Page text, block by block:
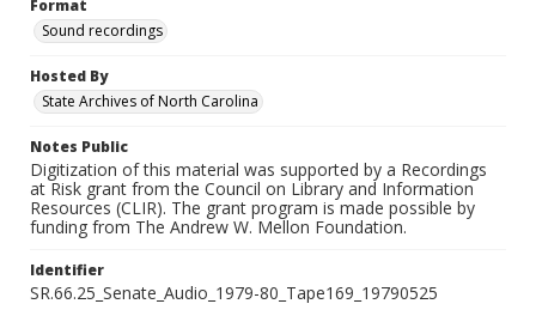
Format
Sound recordings
Hosted By
State Archives of North Carolina
Notes Public
Digitization of this material was supported by a Recordings
at Risk grant from the Council on Library and Information
Resources (CLIR). The grant program is made possible by
funding from The Andrew W. Mellon Foundation.
Identifier
SR.66.25_Senate_Audio_1979-80_Tape169_19790525